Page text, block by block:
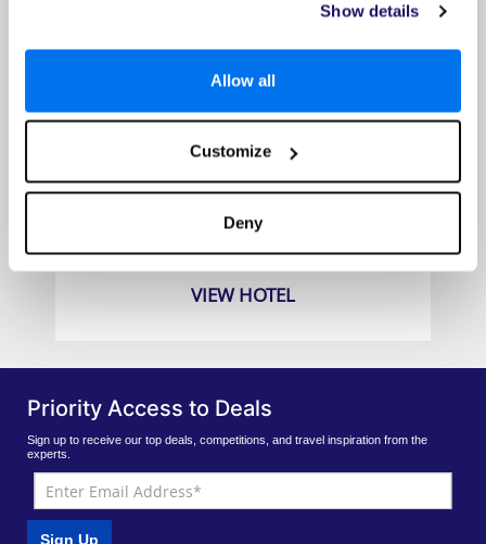
Show details
Allow all
Customize
Deny
Dusit Thani Pattaya Hotel
Prices from
£789pp
VIEW HOTEL
Priority Access to Deals
Sign up to receive our top deals, competitions, and travel inspiration from the
experts.
Sign Up